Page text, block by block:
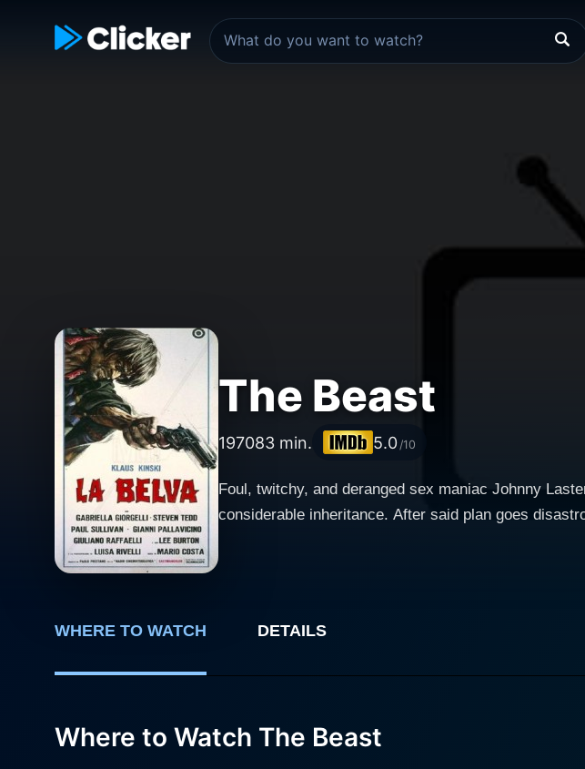
The Beast
197083 min. 5.0 /10
Foul, twitchy, and deranged sex maniac Johnny
considerable inheritance. After said plan goes
WHERE TO WATCH DETAILS
Where to Watch The Beast